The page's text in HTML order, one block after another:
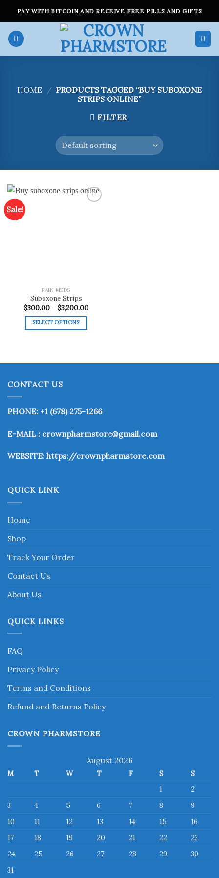
content
PAY WITH BITCOIN AND RECEIVE FREE PILLS AND GIFTS
HOME / PRODUCTS TAGGED “BUY SUBOXONE
STRIPS ONLINE”
FILTER
Sale!
PAIN MEDS
Suboxone Strips
$300.00 – $3,200.00Price
SELECT OPTIONS
multiple
The
may
be
on
product
CONTACT US
PHONE: +1 (678) 275-1266
E-MAIL : crownpharmstore@gmail.com
WEBSITE: https://crownpharmstore.com
QUICK LINK
Home
Shop
Track Your Order
Contact Us
About Us
QUICK LINKS
FAQ
Privacy Policy
Terms and Conditions
Refund and Returns Policy
CROWN PHARMSTORE
August 2026
M T W T F S
S
1
2
3
4 5 6 7 8
9
10
11 12 13 14 15
16
17
18 19 20 21 22
23
24
25 26 27 28 29
30
31